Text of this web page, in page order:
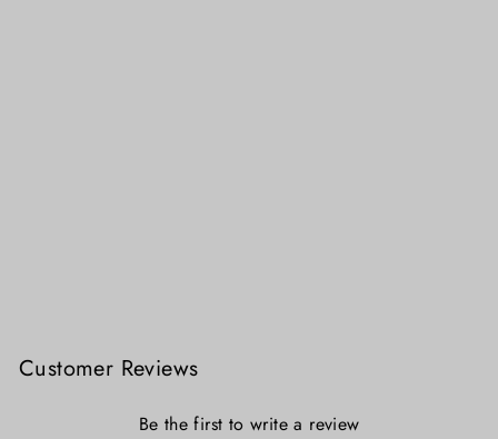
Customer Reviews
Be the first to write a review